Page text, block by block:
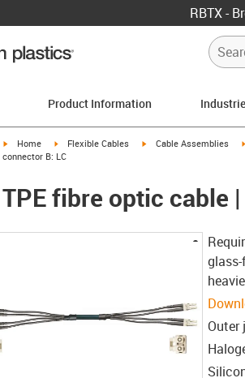
RBTX -
Product Information
igus-icon-arrow-right
Home igus-icon-arrow-right
Flexible Cables igus-icon-arrow-right
Cable Assemblies
connector B: LC
TPE fibre optic cable
Outer